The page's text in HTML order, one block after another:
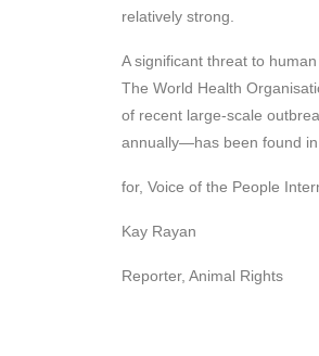
relatively strong.
A significant threat to
The World Health
of recent large-scale
annually—has been found
for, Voice of the People
Kay Rayan
Reporter, Animal Rights